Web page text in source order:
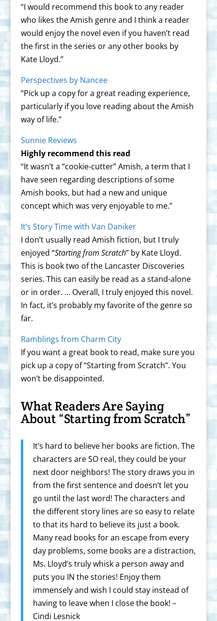
“I would recommend this book to any reader
who likes the Amish genre and I think a reader
would enjoy the novel even if you haven’t read
the first in the series or any other books by
Kate Lloyd.”
Perspectives by Nancee
“Pick up a copy for a great reading experience,
particularly if you love reading about the Amish
way of life.”
Sunnie Reviews
Highly recommend this read
“It wasn’t a “cookie-cutter” Amish, a term that I
have seen regarding descriptions of some
Amish books, but had a new and unique
concept which was very enjoyable to me.”
It’s Story Time with Van Daniker
I don’t usually read Amish fiction, but I truly
enjoyed “Starting from Scratch” by Kate Lloyd.
This is book two of the Lancaster Discoveries
series. This can easily be read as a stand-alone
or in order. … Overall, I truly enjoyed this novel.
In fact, it’s probably my favorite of the genre so
far.
Ramblings from Charm City
If you want a great book to read, make sure you
pick up a copy of “Starting from Scratch”. You
won’t be disappointed.
What Readers Are Saying
About “Starting from Scratch”
It’s hard to believe her books are fiction. The
characters are SO real, they could be your
next door neighbors! The story draws you in
from the first sentence and doesn’t let you
go until the last word! The characters and
the different story lines are so easy to relate
to that its hard to believe its just a book.
Many read books for an escape from every
day problems, some books are a distraction,
Ms. Lloyd’s truly whisk a person away and
puts you IN the stories! Enjoy them
immensely and wish I could stay instead of
having to leave when I close the book! –
Cindi Lesnick